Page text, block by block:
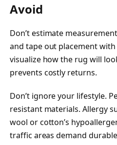
Avoid
Don’t estimate
and tape out placement with
visualize how the rug will
prevents costly returns.
Don’t ignore your lifestyle.
resistant materials. Allergy
wool or cotton’s
traffic areas demand